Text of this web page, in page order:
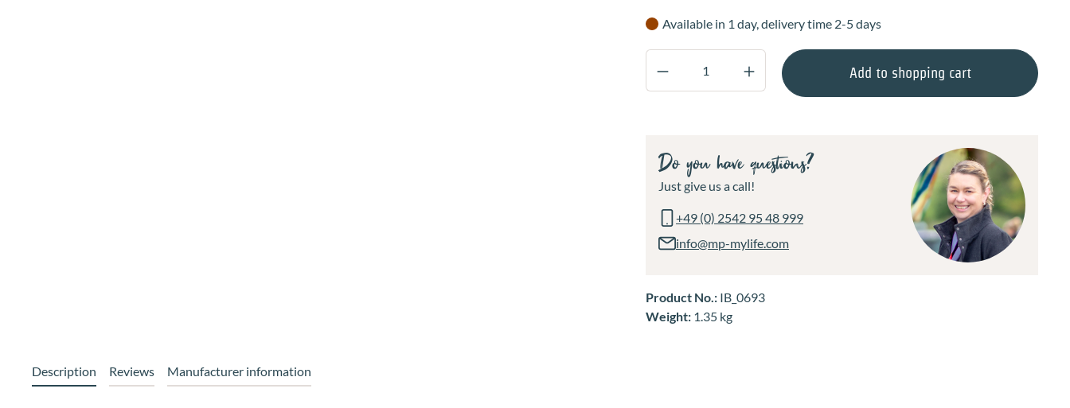
Available in 1 day, delivery time 2-5 days
Product Quantity: Enter the desired amount or
Add to shopping cart
Do you have questions?
Just give us a call!
+49 (0) 2542 95 48 999
info@mp-mylife.com
Product No.: IB_0693
Weight: 1.35 kg
Description Reviews Manufacturer information